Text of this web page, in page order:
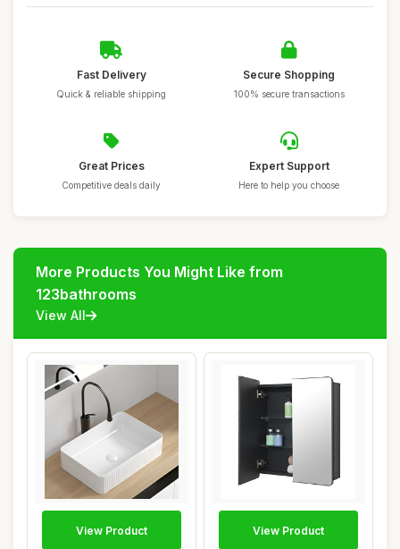
Fast Delivery
Quick & reliable shipping
Secure Shopping
100% secure transactions
Great Prices
Competitive deals daily
Expert Support
Here to help you choose
More Products You Might Like from
123bathrooms
View All
View Product View Product